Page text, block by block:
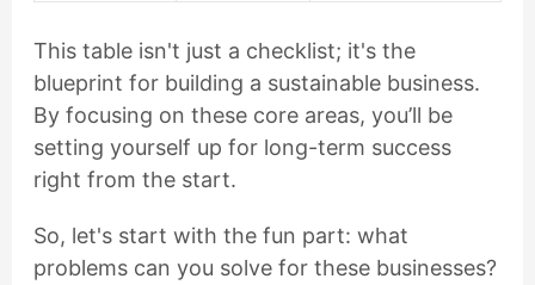
This table isn't just a checklist; it's the
blueprint for building a sustainable business.
By focusing on these core areas, you’ll be
setting yourself up for long-term success
right from the start.
So, let's start with the fun part: what
problems can you solve for these businesses?